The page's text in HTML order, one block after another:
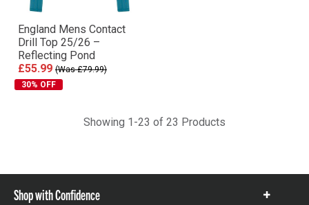
England Mens Contact
Drill Top 25/26 –
Reflecting Pond
£55.99 (Was £79.99)
30% OFF
Showing 1-23 of 23 Products
Shop with Confidence
Show